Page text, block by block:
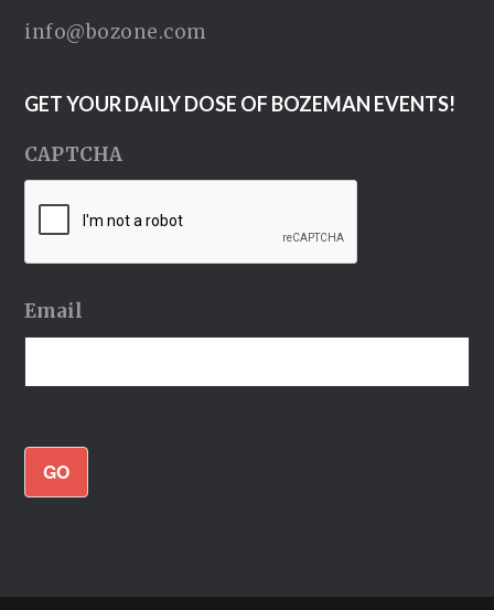
info@bozone.com
GET YOUR DAILY DOSE OF BOZEMAN EVENTS!
CAPTCHA
Email
GO